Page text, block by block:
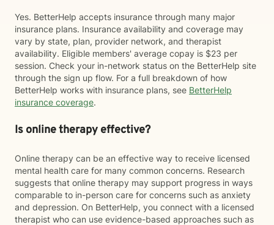
Yes. BetterHelp accepts insurance through many major
insurance plans. Insurance availability and coverage may
vary by state, plan, provider network, and therapist
availability. Eligible members' average copay is $23 per
session. Check your in-network status on the BetterHelp site
through the sign up flow. For a full breakdown of how
BetterHelp works with insurance plans, see BetterHelp
insurance coverage.
Is online therapy effective?
Online therapy can be an effective way to receive licensed
mental health care for many common concerns. Research
suggests that online therapy may support progress in ways
comparable to in-person care for concerns such as anxiety
and depression. On BetterHelp, you connect with a licensed
therapist who can use evidence-based approaches such as